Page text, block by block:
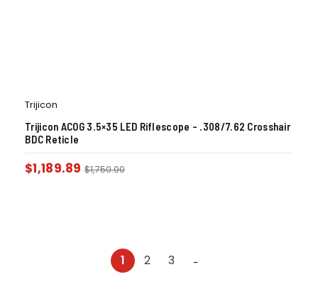
Trijicon
Trijicon ACOG 3.5×35 LED Riflescope – .308/7.62 Crosshair
BDC Reticle
$1,189.89 $1,750.00
1 2 3 →